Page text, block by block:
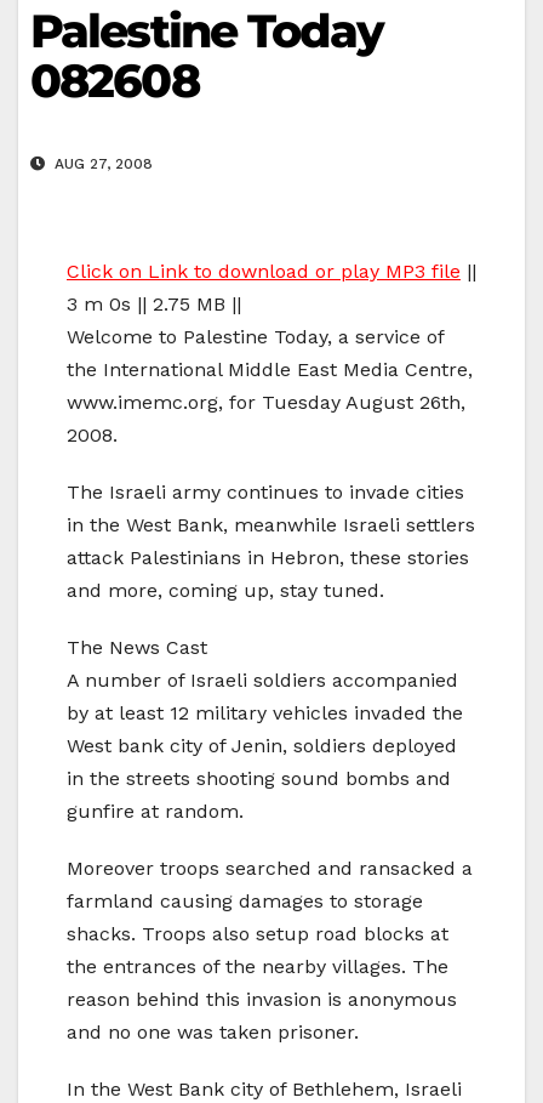
Palestine Today
082608
AUG 27, 2008
Click on Link to download or play MP3 file ||
3 m 0s || 2.75 MB ||
Welcome to Palestine Today, a service of
the International Middle East Media Centre,
www.imemc.org, for Tuesday August 26th,
2008.
The Israeli army continues to invade cities
in the West Bank, meanwhile Israeli settlers
attack Palestinians in Hebron, these stories
and more, coming up, stay tuned.
The News Cast
A number of Israeli soldiers accompanied
by at least 12 military vehicles invaded the
West bank city of Jenin, soldiers deployed
in the streets shooting sound bombs and
gunfire at random.
Moreover troops searched and ransacked a
farmland causing damages to storage
shacks. Troops also setup road blocks at
the entrances of the nearby villages. The
reason behind this invasion is anonymous
and no one was taken prisoner.
In the West Bank city of Bethlehem, Israeli